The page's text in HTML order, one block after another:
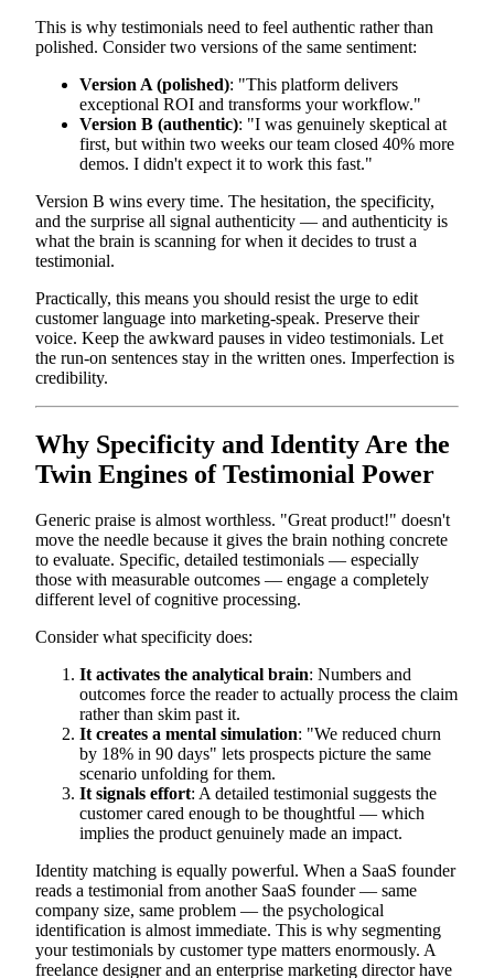
This is why testimonials need to feel authentic rather than
polished. Consider two versions of the same sentiment:
Version A (polished): "This platform delivers
exceptional ROI and transforms your workflow."
Version B (authentic): "I was genuinely skeptical at
first, but within two weeks our team closed 40% more
demos. I didn't expect it to work this fast."
Version B wins every time. The hesitation, the specificity,
and the surprise all signal authenticity — and authenticity is
what the brain is scanning for when it decides to trust a
testimonial.
Practically, this means you should resist the urge to edit
customer language into marketing-speak. Preserve their
voice. Keep the awkward pauses in video testimonials. Let
the run-on sentences stay in the written ones. Imperfection is
credibility.
Why Specificity and Identity Are the
Twin Engines of Testimonial Power
Generic praise is almost worthless. "Great product!" doesn't
move the needle because it gives the brain nothing concrete
to evaluate. Specific, detailed testimonials — especially
those with measurable outcomes — engage a completely
different level of cognitive processing.
Consider what specificity does:
It activates the analytical brain: Numbers and
outcomes force the reader to actually process the claim
rather than skim past it.
It creates a mental simulation: "We reduced churn
by 18% in 90 days" lets prospects picture the same
scenario unfolding for them.
It signals effort: A detailed testimonial suggests the
customer cared enough to be thoughtful — which
implies the product genuinely made an impact.
Identity matching is equally powerful. When a SaaS founder
reads a testimonial from another SaaS founder — same
company size, same problem — the psychological
identification is almost immediate. This is why segmenting
your testimonials by customer type matters enormously. A
freelance designer and an enterprise marketing director have